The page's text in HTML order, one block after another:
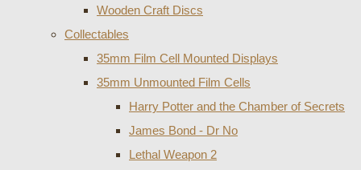
Wooden Craft Discs
Collectables
35mm Film Cell Mounted Displays
35mm Unmounted Film Cells
Harry Potter and the Chamber of Secrets
James Bond - Dr No
Lethal Weapon 2